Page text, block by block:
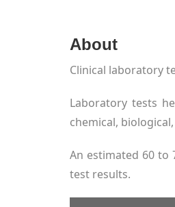
About
Clinical laboratory
Laboratory tests
chemical,
An estimated 60 to
test results.